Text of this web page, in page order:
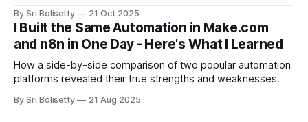
VenturePulse: an open-source tool that generates
comprehensive viability analyses in one command. Here's
what the reports look like.
By Sri Bolisetty 21 Oct 2025
I Built the Same Automation in Make.com
and n8n in One Day - Here's What I Learned
How a side-by-side comparison of two popular automation
platforms revealed their true strengths and weaknesses.
By Sri Bolisetty 21 Aug 2025